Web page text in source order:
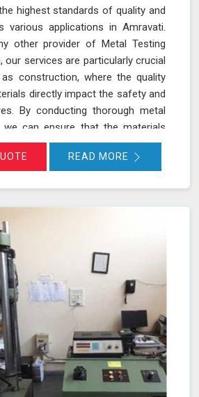
highest standards of quality and
various applications in Amravati.
other provider of Metal Testing
our services are particularly crucial
construction, where the quality
directly impact the safety and
By conducting thorough metal
we can ensure that the materials
meet the required specifications
guaranteeing their reliability and
READ MORE